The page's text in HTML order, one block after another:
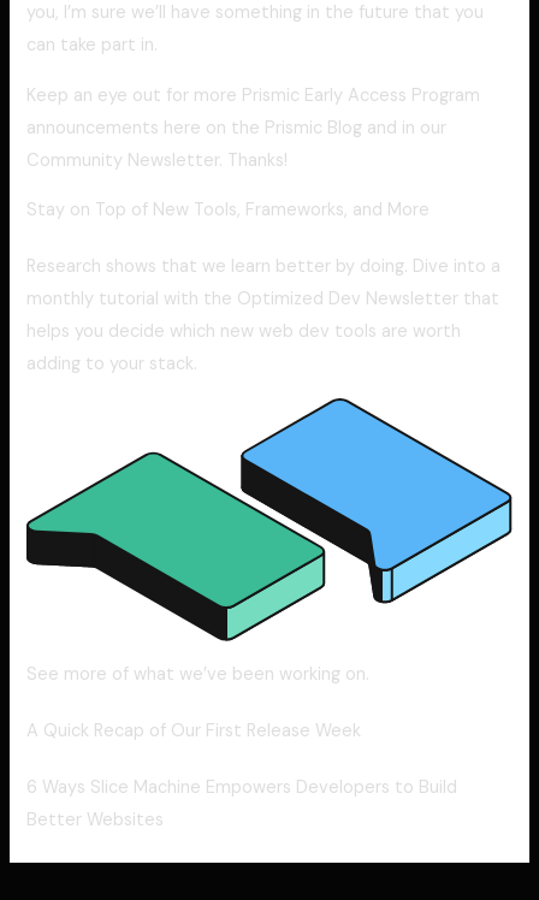
you, I’m sure we’ll have something in the future that you
can take part in.
Keep an eye out for more Prismic Early Access Program
announcements here on the Prismic Blog and in our
Community Newsletter. Thanks!
Stay on Top of New Tools, Frameworks, and More
Research shows that we learn better by doing. Dive into a
monthly tutorial with the Optimized Dev Newsletter that
helps you decide which new web dev tools are worth
adding to your stack.
See more of what we’ve been working on.
A Quick Recap of Our First Release Week
6 Ways Slice Machine Empowers Developers to Build
Better Websites